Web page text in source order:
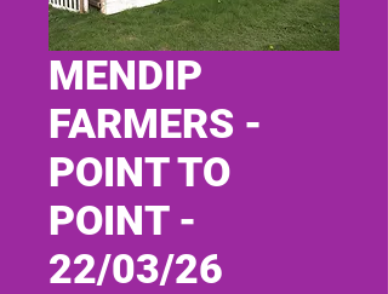
MENDIP
FARMERS -
POINT TO
POINT -
22/03/26